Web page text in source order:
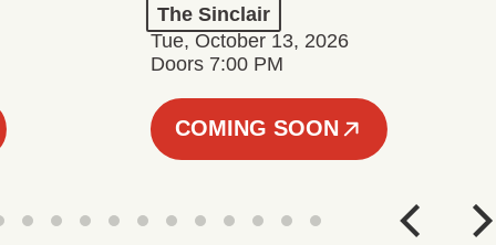
The Sinclair
Tue, October 13, 2026
Doors 7:00 PM
COMING SOON